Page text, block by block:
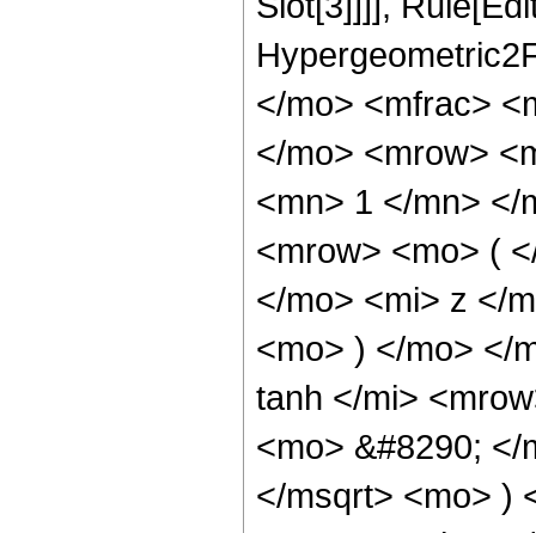
</mo> <mfrac>
</mo> <mrow>
<mn> 1 </mn> </
<mrow> <mo> (
</mo> <mi> z </
<mo> ) </mo> </
tanh </mi>
<mo> &#8290;
</msqrt> <mo> )